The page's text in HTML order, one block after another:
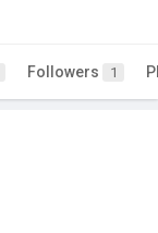
Followers 1